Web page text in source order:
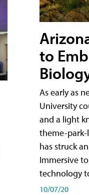
to
As early as
University
and a light
theme-park-
has struck
Immersive
technology
10/07/20